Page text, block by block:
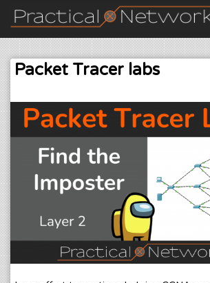
Skip
to
content
Packet Tracer labs